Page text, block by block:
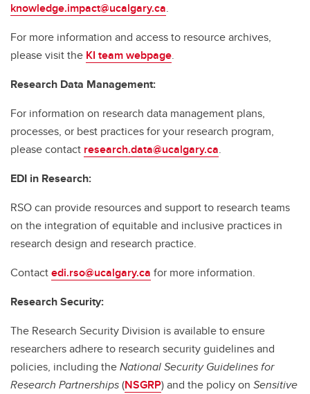
knowledge.impact@ucalgary.ca.
For more information and access to resource archives,
please visit the KI team webpage.
Research Data Management:
For information on research data management plans,
processes, or best practices for your research program,
please contact research.data@ucalgary.ca.
EDI in Research:
RSO can provide resources and support to research teams
on the integration of equitable and inclusive practices in
research design and research practice.
Contactedi.rso@ucalgary.ca for more information.
Research Security:
The Research Security Division is available to ensure
researchers adhere to research security guidelines and
policies, including theNational Security Guidelines for
Research Partnerships(NSGRP) and the policy on Sensitive